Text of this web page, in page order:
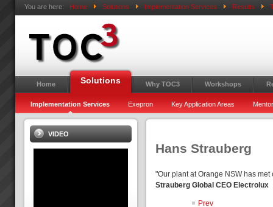
You are here: Home Solutions Implementation Services Results
Home Solutions Why TOC3 Workshops
Implementation Services Exepron Key Application Areas
Hans Strauberg
"Our plant at Orange NSW has
Strauberg Global CEO Electrolux
Prev
VIDEO